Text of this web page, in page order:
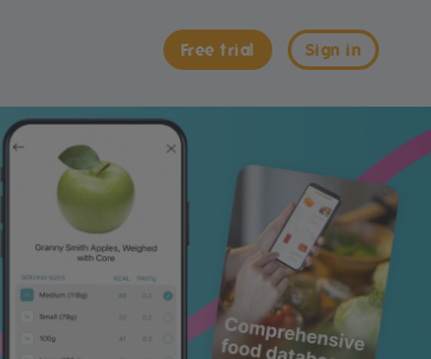
Sign in
Free trial